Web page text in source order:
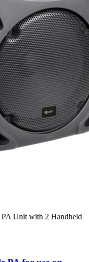
Unit with 2 Handheld